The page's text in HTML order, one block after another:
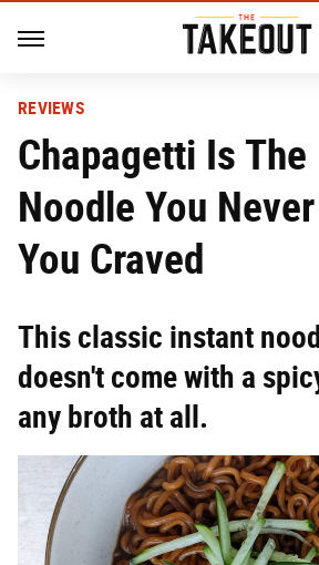
REVIEWS
Chapagetti Is
Noodle You
You Craved
This classic instant
doesn't come with a
any broth at all.